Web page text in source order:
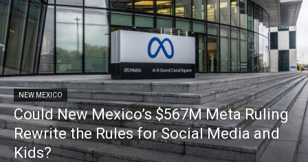
NEW MEXICO
Could New Mexico’s $567M Meta Ruling
Rewrite the Rules for Social Media and
Kids?